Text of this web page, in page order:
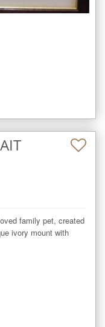
family pet, created
ivory mount with